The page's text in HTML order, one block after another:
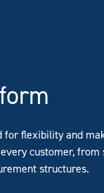
flexibility and
customer,
structures.